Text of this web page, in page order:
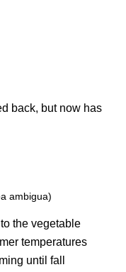
back, but now has
ambigua)
the vegetable
temperatures
until fall